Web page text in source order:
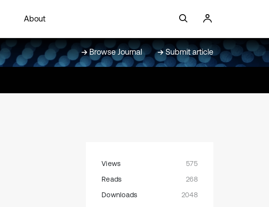
About
Browse Journal Submit article
Views
575
Reads
268
Downloads
2048